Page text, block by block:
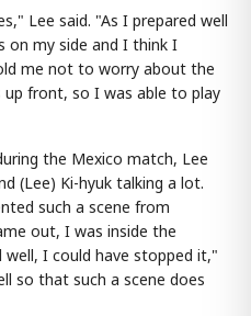
Lee said. "As I prepared well
on my side and I think I
me not to worry about the
up front, so I was able to play
the Mexico match, Lee
(Lee) Ki-hyuk talking a lot.
such a scene from
out, I was inside the
I could have stopped it,"
so that such a scene does